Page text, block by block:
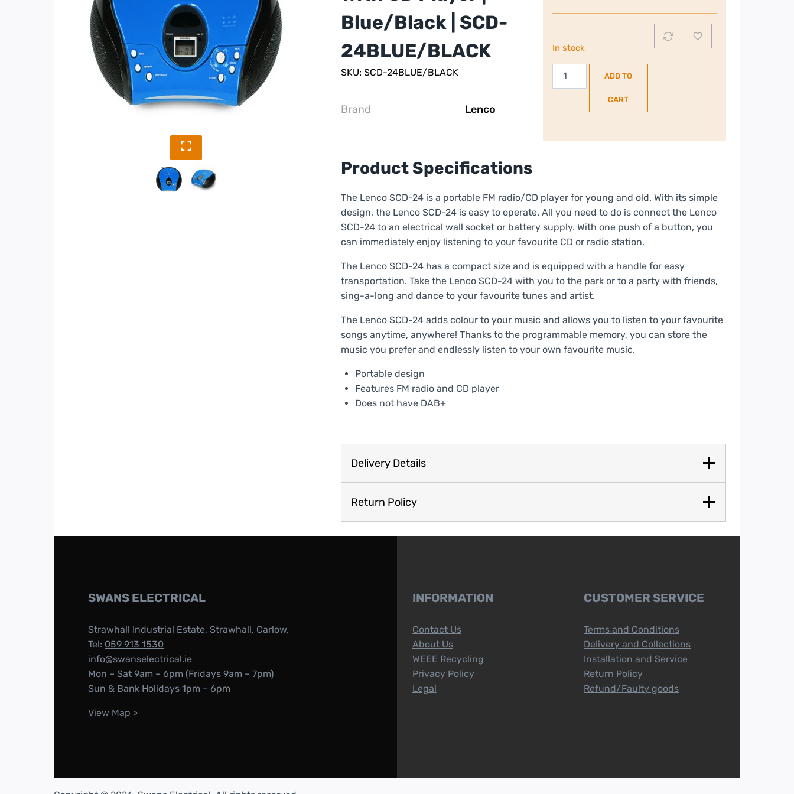
Blue/Black | SCD-
24BLUE/BLACK
SKU: SCD-24BLUE/BLACK
Brand Lenco
In stock
Lenco
Portable
Blue/Black
|
SCD-
24BLUE/BLACK
quantity
ADD TO
CART
Product Specifications
The Lenco SCD-24 is a portable FM radio/CD player for young and old. With its simple
design, the Lenco SCD-24 is easy to operate. All you need to do is connect the Lenco
SCD-24 to an electrical wall socket or battery supply. With one push of a button, you
can immediately enjoy listening to your favourite CD or radio station.
The Lenco SCD-24 has a compact size and is equipped with a handle for easy
transportation. Take the Lenco SCD-24 with you to the park or to a party with friends,
sing-a-long and dance to your favourite tunes and artist.
The Lenco SCD-24 adds colour to your music and allows you to listen to your favourite
songs anytime, anywhere! Thanks to the programmable memory, you can store the
music you prefer and endlessly listen to your own favourite music.
Portable design
Features FM radio and CD player
Does not have DAB+
Delivery Details
Return Policy
SWANS ELECTRICAL
Strawhall Industrial Estate, Strawhall, Carlow,
Tel: 059 913 1530
info@swanselectrical.ie
Mon – Sat 9am – 6pm (Fridays 9am – 7pm)
Sun & Bank Holidays 1pm – 6pm
View Map >
INFORMATION
Contact Us
About Us
WEEE Recycling
Privacy Policy
Legal
CUSTOMER SERVICE
Terms and Conditions
Delivery and Collections
Installation and Service
Return Policy
Refund/Faulty goods